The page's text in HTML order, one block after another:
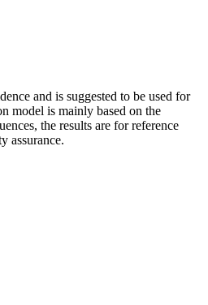
and is suggested to be used for
model is mainly based on the
the results are for reference
assurance.